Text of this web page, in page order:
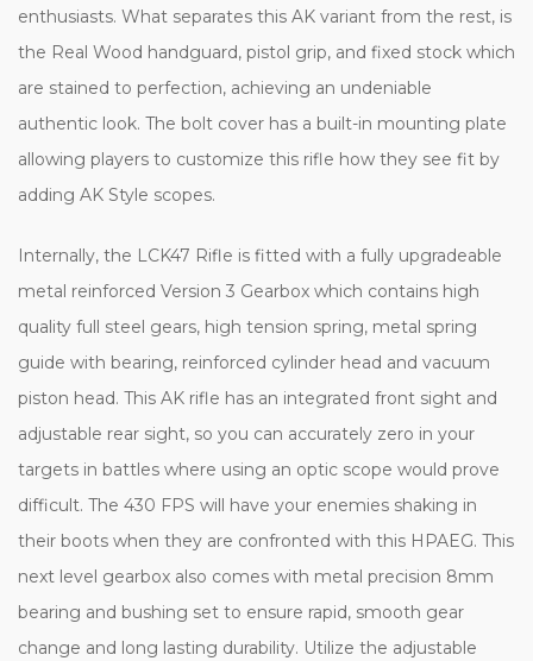
enthusiasts. What separates this AK variant from the rest, is
the Real Wood handguard, pistol grip, and fixed stock which
are stained to perfection, achieving an undeniable
authentic look. The bolt cover has a built-in mounting plate
allowing players to customize this rifle how they see fit by
adding AK Style scopes.
Internally, the LCK47 Rifle is fitted with a fully upgradeable
metal reinforced Version 3 Gearbox which contains high
quality full steel gears, high tension spring, metal spring
guide with bearing, reinforced cylinder head and vacuum
piston head. This AK rifle has an integrated front sight and
adjustable rear sight, so you can accurately zero in your
targets in battles where using an optic scope would prove
difficult. The 430 FPS will have your enemies shaking in
their boots when they are confronted with this HPAEG. This
next level gearbox also comes with metal precision 8mm
bearing and bushing set to ensure rapid, smooth gear
change and long lasting durability. Utilize the adjustable